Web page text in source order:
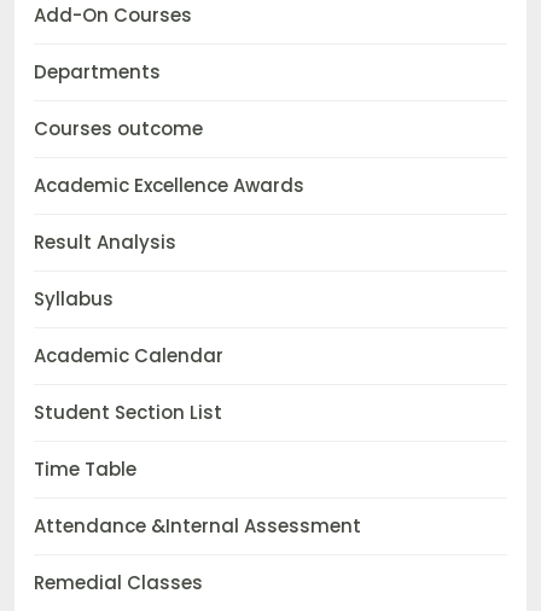
Add-On Courses
Departments
Courses outcome
Academic Excellence Awards
Result Analysis
Syllabus
Academic Calendar
Student Section List
Time Table
Attendance &Internal Assessment
Remedial Classes